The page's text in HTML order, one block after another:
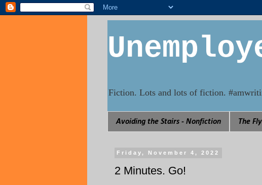
Fiction. Lots and lots of fiction.
Avoiding the Stairs - Nonfiction The
Friday, November 4, 2022
2 Minutes. Go!